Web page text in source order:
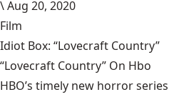
\Aug 20, 2020
Film
Idiot Box: “Lovecraft Country”
“Lovecraft Country” On Hbo
HBO’s timely new horror